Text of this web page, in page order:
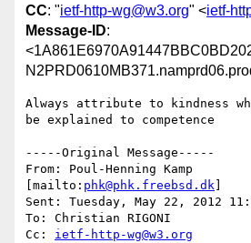
CC: "ietf-http-wg@w3.org" <ietf-
Message-ID:
Always attribute to kindness
be explained to competence
-----Original Message-----
From: Poul-Henning Kamp
[mailto: phk@phk.freebsd.dk
Sent: Tuesday, May 22, 2012
To: Christian RIGONI
Cc: ietf-http-wg@w3.org